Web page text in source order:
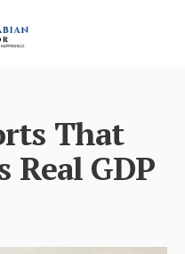
That
Real GDP